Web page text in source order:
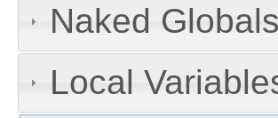
Naked Globals
Local